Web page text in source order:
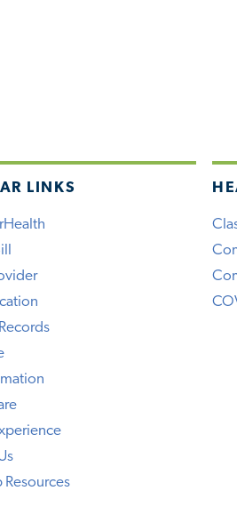
LINKS
Resources